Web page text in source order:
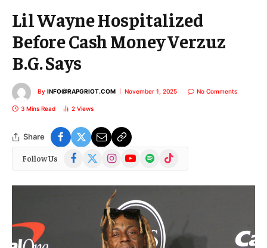
Lil Wayne Hospitalized
Before Cash Money Verzuz
B.G. Says
By INFO@RAPGRIOT.COM November 1, 2025 No Comments
3 Mins Read 2 Views
Share
Follow Us Facebook
(Twitter)
InstagramYouTubeSpotify TikTok